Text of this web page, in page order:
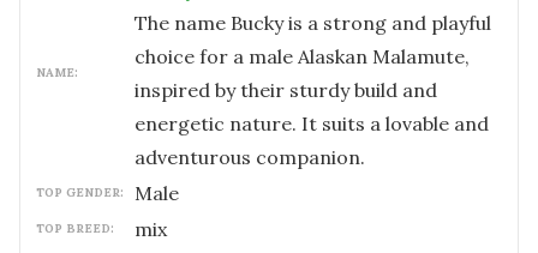
NAME:
The name Bucky is a strong and playful
choice for a male Alaskan Malamute,
inspired by their sturdy build and
energetic nature. It suits a lovable and
adventurous companion.
TOP GENDER: male
TOP BREED: mix